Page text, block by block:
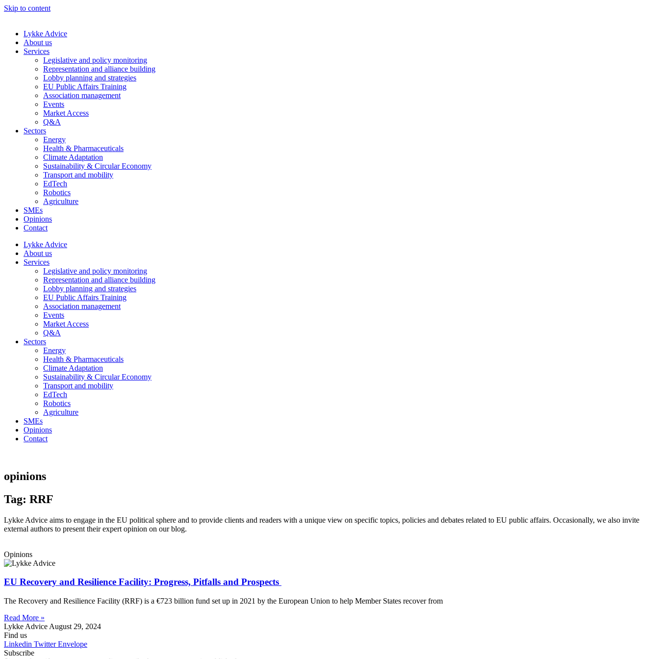
Skip to content
Lykke Advice
About us
Services
Legislative and policy monitoring
Representation and alliance building
Lobby planning and strategies
EU Public Affairs Training
Association management
Events
Market Access
Q&A
Sectors
Energy
Health & Pharmaceuticals
Climate Adaptation
Sustainability & Circular Economy
Transport and mobility
EdTech
Robotics
Agriculture
SMEs
Opinions
Contact
Lykke Advice
About us
Services
Legislative and policy monitoring
Representation and alliance building
Lobby planning and strategies
EU Public Affairs Training
Association management
Events
Market Access
Q&A
Sectors
Energy
Health & Pharmaceuticals
Climate Adaptation
Sustainability & Circular Economy
Transport and mobility
EdTech
Robotics
Agriculture
SMEs
Opinions
Contact
opinions
Tag: RRF
Lykke Advice aims to engage in the EU political sphere and to provide clients and readers with a unique view on specific topics, policies and debates related to EU public affairs. Occasionally, we also invite
external authors to present their expert opinion on our blog.
Opinions
EU Recovery and Resilience Facility: Progress, Pitfalls and Prospects
The Recovery and Resilience Facility (RRF) is a €723 billion fund set up in 2021 by the European Union to help Member States recover from
Read More »
Lykke Advice August 29, 2024
Find us
Linkedin Twitter Envelope
Subscribe